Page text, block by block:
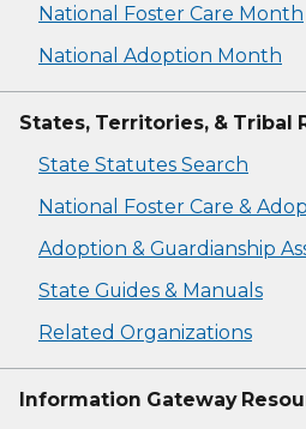
National Foster Care Month
National Adoption Month
States, Territories, & Tribal
State Statutes Search
National Foster Care &
Adoption & Guardianship
State Guides & Manuals
Related Organizations
Information Gateway